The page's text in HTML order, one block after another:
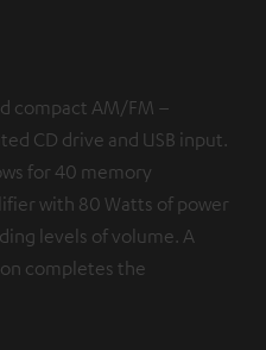
compact AM/FM –
CD drive and USB input.
for 40 memory
with 80 Watts of power
levels of volume. A
completes the